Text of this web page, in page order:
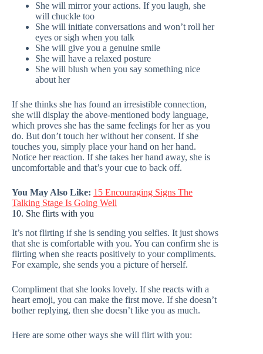
She will mirror your actions. If you laugh, she
will chuckle too
She will initiate conversations and won’t roll her
eyes or sigh when you talk
She will give you a genuine smile
She will have a relaxed posture
She will blush when you say something nice
about her
If she thinks she has found an irresistible connection,
she will display the above-mentioned body language,
which proves she has the same feelings for her as you
do. But don’t touch her without her consent. If she
touches you, simply place your hand on her hand.
Notice her reaction. If she takes her hand away, she is
uncomfortable and that’s your cue to back off.
You May Also Like: 15 Encouraging Signs The
Talking Stage Is Going Well
10. She flirts with you
It’s not flirting if she is sending you selfies. It just shows
that she is comfortable with you. You can confirm she is
flirting when she reacts positively to your compliments.
For example, she sends you a picture of herself.
Compliment that she looks lovely. If she reacts with a
heart emoji, you can make the first move. If she doesn’t
bother replying, then she doesn’t like you as much.
Here are some other ways she will flirt with you: